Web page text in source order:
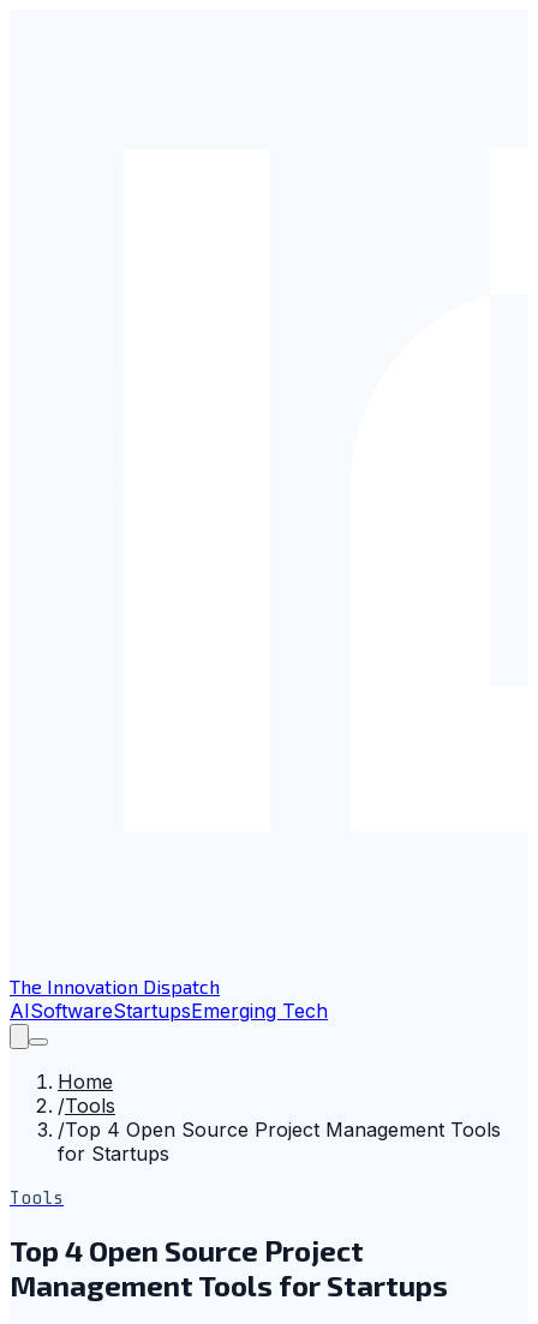
The Innovation Dispatch
AISoftwareStartupsEmerging Tech
Home
/Tools
/Top 4 Open Source Project Management Tools
for Startups
Tools
Top 4 Open Source Project
Management Tools for Startups